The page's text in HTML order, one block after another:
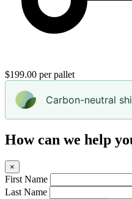
$199.00 per pallet
Carbon-neutral
How can we help
×
First Name
Last Name